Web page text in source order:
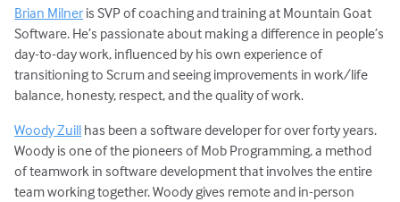
Brian Milner is SVP of coaching and training at Mountain Goat
Software. He’s passionate about making a difference in people’s
day-to-day work, influenced by his own experience of
transitioning to Scrum and seeing improvements in work/life
balance, honesty, respect, and the quality of work.
Woody Zuill has been a software developer for over forty years.
Woody is one of the pioneers of Mob Programming, a method
of teamwork in software development that involves the entire
team working together. Woody gives remote and in-person